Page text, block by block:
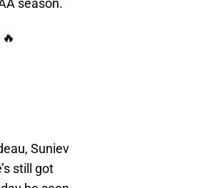
season.
Suniev
still got